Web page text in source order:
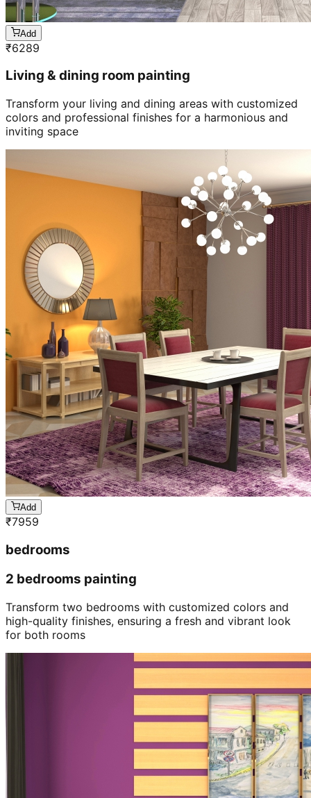
Add
₹6289
Living & dining room painting
Transform your living and dining areas with customized
colors and professional finishes for a harmonious and
inviting space
Add
₹7959
bedrooms
2 bedrooms painting
Transform two bedrooms with customized colors and
high-quality finishes, ensuring a fresh and vibrant look
for both rooms